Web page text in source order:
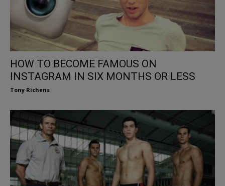
HOW TO BECOME FAMOUS ON
INSTAGRAM IN SIX MONTHS OR LESS
Tony Richens